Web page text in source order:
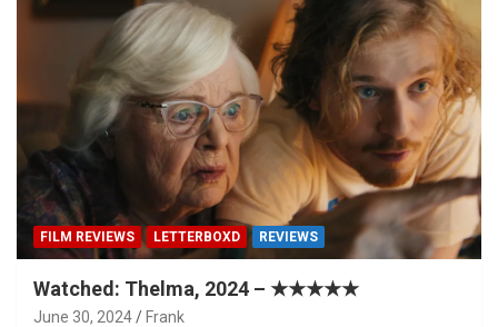
FILM REVIEWS LETTERBOXD REVIEWS
Watched: Thelma, 2024 – ★★★★★
June 30, 2024 Frank